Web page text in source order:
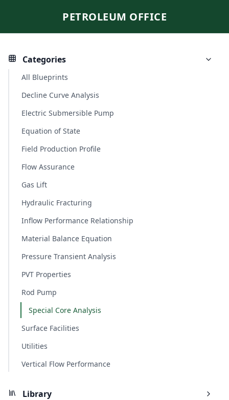
PETROLEUM OFFICE
Categories
All Blueprints
Decline Curve Analysis
Electric Submersible Pump
Equation of State
Field Production Profile
Flow Assurance
Gas Lift
Hydraulic Fracturing
Inflow Performance Relationship
Material Balance Equation
Pressure Transient Analysis
PVT Properties
Rod Pump
Special Core Analysis
Surface Facilities
Utilities
Vertical Flow Performance
Library